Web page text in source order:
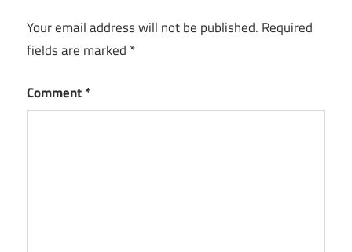
Your email address will not be published. Required
fields are marked *
Comment*